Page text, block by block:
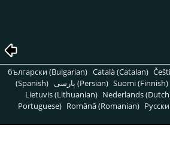
български (Bulgarian) Català (Catalan)
(Spanish)
پارسی (Persian) Suomi (Finnish)
Lietuvis (Lithuanian) Nederlands
Portuguese) Română (Romanian)